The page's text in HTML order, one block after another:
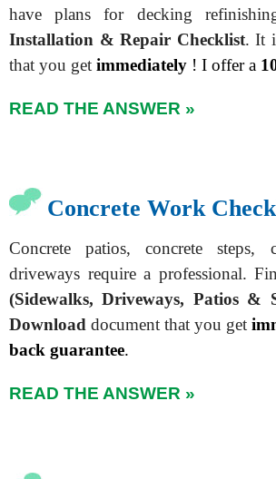
have plans for decking
Installation & Repair Checklist. It
that you get immediately ! I offer a
READ THE ANSWER »
Concrete Work
Concrete patios, concrete steps,
driveways require a professional.
(Sidewalks, Driveways, Patios &
Download document that you get
back guarantee.
READ THE ANSWER »